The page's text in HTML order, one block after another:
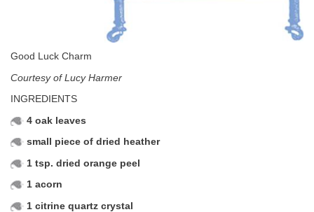
Good Luck Charm
Courtesy of Lucy Harmer
INGREDIENTS
4 oak leaves
small piece of dried heather
1 tsp. dried orange peel
1 acorn
1 citrine quartz crystal